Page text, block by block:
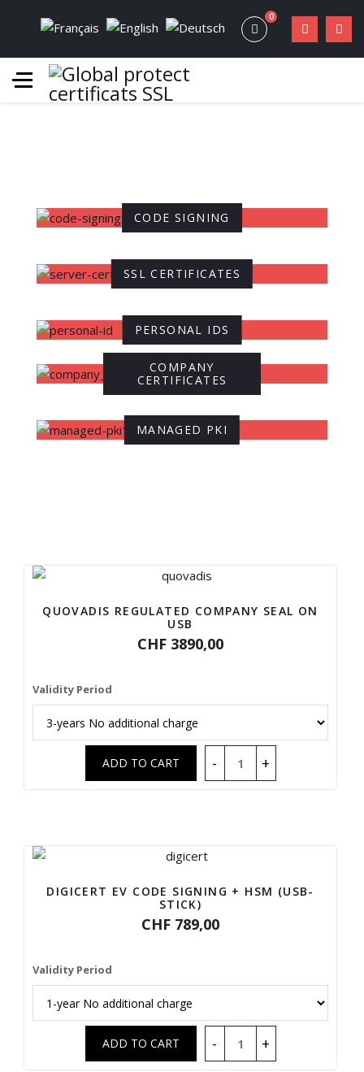
0
CODE SIGNING
SSL CERTIFICATES
PERSONAL IDS
COMPANY
CERTIFICATES
MANAGED PKI
QUOVADIS REGULATED COMPANY SEAL ON
USB
CHF 3890,00
Validity Period
DIGICERT EV CODE SIGNING + HSM (USB-
STICK)
CHF 789,00
Validity Period